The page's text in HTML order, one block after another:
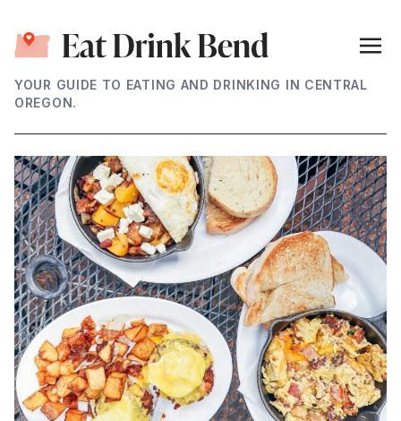
YOUR GUIDE TO EATING AND DRINKING IN CENTRAL
OREGON.